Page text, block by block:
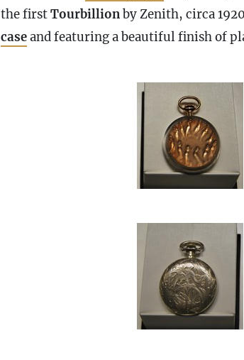
the firstTourbillionby Zenith, circa
caseand featuring a beautiful finish of